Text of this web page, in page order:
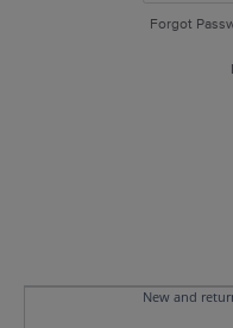
Forgot
New and